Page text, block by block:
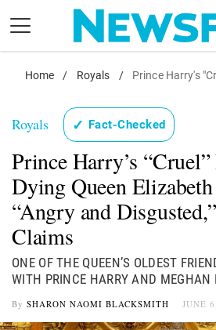
content
Nostalgia
Etiquette
Health
Relationships
News
Home / Royals / Prince Harry's
Royals ✓ Fact-Checked
Prince Harry’s
Dying Queen
“Angry and
Claims
ONE OF THE QUEEN’S OLDEST
WITH PRINCE HARRY AND MEGHAN
By SHARON NAOMI BLACKSMITH JUNE